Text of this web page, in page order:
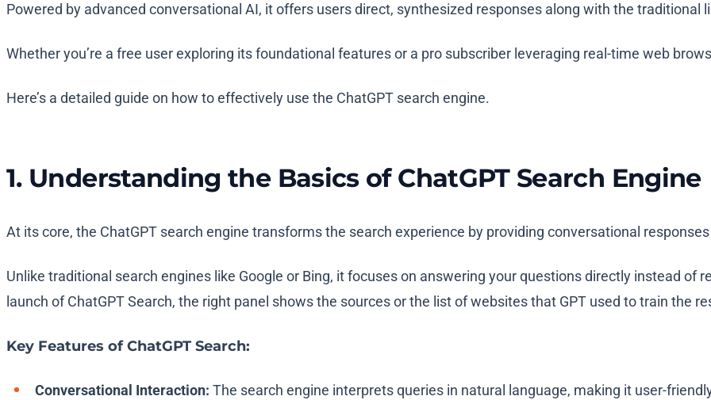
Powered by advanced conversational AI, it offers users direct, synthesized responses along with the traditional
Whether you’re a free user exploring its foundational features or a pro subscriber leveraging real-time web
Here’s a detailed guide on how to effectively use the ChatGPT search engine.
1. Understanding the Basics of ChatGPT Search Engine
At its core, the ChatGPT search engine transforms the search experience by providing conversational
Unlike traditional search engines like Google or Bing, it focuses on answering your questions directly instead of
launch of ChatGPT Search, the right panel shows the sources or the list of websites that GPT used to train the
Key Features of ChatGPT Search:
Conversational Interaction: The search engine interprets queries in natural language, making it user-